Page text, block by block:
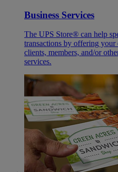
Business Services
The UPS Store® can help
transactions by offering your
clients, members, and/or
services.